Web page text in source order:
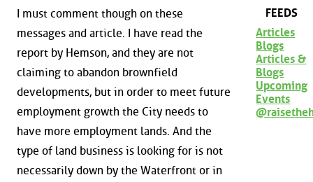
I must comment though on these
messages and article. I have read the
report by Hemson, and they are not
claiming to abandon brownfield
developments, but in order to meet future
employment growth the City needs to
have more employment lands. And the
type of land business is looking for is not
necessarily down by the Waterfront or in
FEEDS
Articles
Blogs
Articles &
Blogs
Upcoming
Events